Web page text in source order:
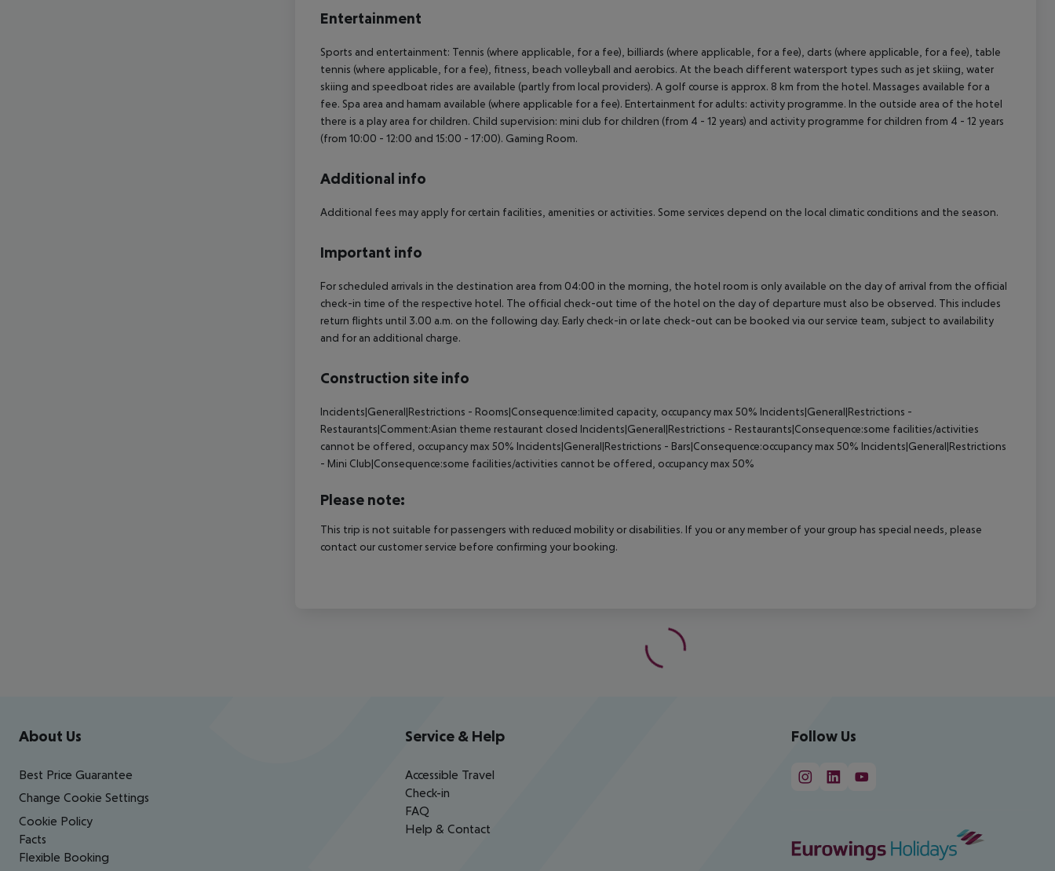
Entertainment
Sports and entertainment: Tennis (where applicable, for a fee), billiards (where applicable, for a fee), darts (where applicable, for a fee), table
tennis (where applicable, for a fee), fitness, beach volleyball and aerobics. At the beach different watersport types such as jet skiing, water
skiing and speedboat rides are available (partly from local providers). A golf course is approx. 8 km from the hotel. Massages available for a
fee. Spa area and hamam available (where applicable for a fee). Entertainment for adults: activity programme. In the outside area of the hotel
there is a play area for children. Child supervision: mini club for children (from 4 - 12 years) and activity programme for children from 4 - 12 years
(from 10:00 - 12:00 and 15:00 - 17:00). Gaming Room.
Additional info
Additional fees may apply for certain facilities, amenities or activities. Some services depend on the local climatic conditions and the season.
Important info
For scheduled arrivals in the destination area from 04:00 in the morning, the hotel room is only available on the day of arrival from the official
check-in time of the respective hotel. The official check-out time of the hotel on the day of departure must also be observed. This includes
return flights until 3.00 a.m. on the following day. Early check-in or late check-out can be booked via our service team, subject to availability
and for an additional charge.
Construction site info
Incidents|General|Restrictions - Rooms|Consequence:limited capacity, occupancy max 50% Incidents|General|Restrictions -
Restaurants|Comment:Asian theme restaurant closed Incidents|General|Restrictions - Restaurants|Consequence:some facilities/activities
cannot be offered, occupancy max 50% Incidents|General|Restrictions - Bars|Consequence:occupancy max 50% Incidents|General|Restrictions
- Mini Club|Consequence:some facilities/activities cannot be offered, occupancy max 50%
Please note:
This trip is not suitable for passengers with reduced mobility or disabilities. If you or any member of your group has special needs, please
contact our customer service before confirming your booking.
Footer navigation
About Us
Best Price Guarantee
Change Cookie Settings
Cookie Policy
Facts
Flexible Booking
Service & Help
Accessible Travel
Check-in
FAQ
Help & Contact
Follow Us